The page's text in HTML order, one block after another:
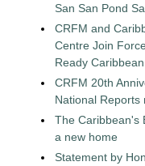
San San Pond
CRFM and
Centre Join
Ready Caribbean
CRFM 20th
National Reports
The Caribbean's
a new home
Statement by